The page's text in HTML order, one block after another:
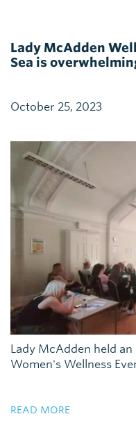
Lady McAdden
Sea is
October 25, 2023
Lady McAdden held
Women's Wellness
READ MORE